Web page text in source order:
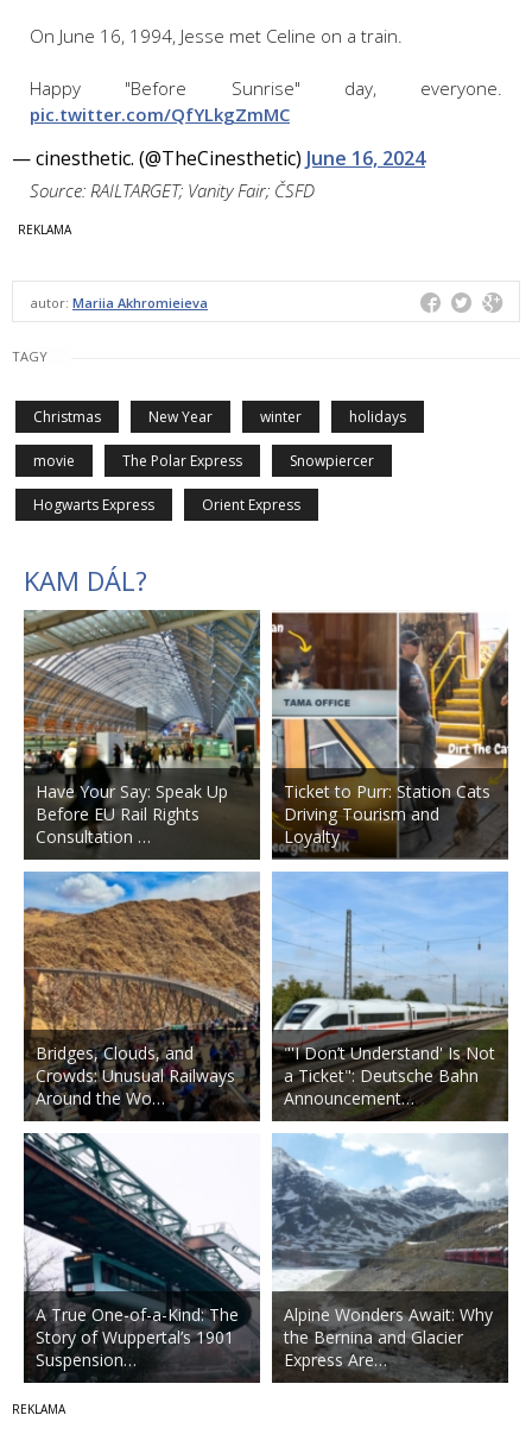
On June 16, 1994, Jesse met Celine on a train.
Happy "Before Sunrise" day, everyone.
pic.twitter.com/QfYLkgZmMC
— cinesthetic. (@TheCinesthetic) June 16, 2024
Source: RAILTARGET; Vanity Fair; ČSFD
autor: Mariia Akhromieieva
TAGY
Christmas New Year winter holidays
movie The Polar Express Snowpiercer
Hogwarts Express Orient Express
KAM DÁL?
Have Your Say: Speak Up
Before EU Rail Rights
Consultation …
Bridges, Clouds, and
Crowds: Unusual Railways
Around the Wo…
A True One-of-a-Kind: The
Story of Wuppertal’s 1901
Suspension…
Ticket to Purr: Station Cats
Driving Tourism and
Loyalty
"'I Don’t Understand' Is Not
a Ticket": Deutsche Bahn
Announcement…
Alpine Wonders Await: Why
the Bernina and Glacier
Express Are…